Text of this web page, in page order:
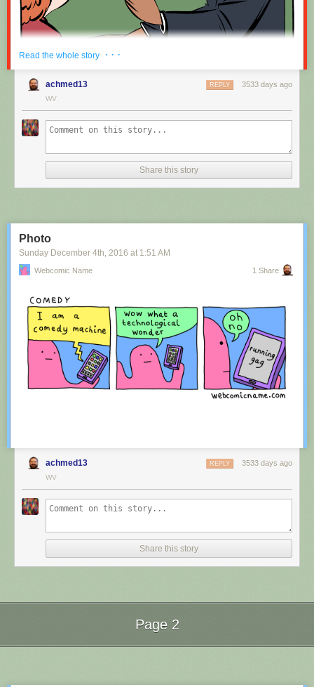
comic through RSS, you may want to support
than provided.
Nah, I'm kidding. You'll mostly be filling out grant applications.
New comic!
or something at least especially since this is scraping the site deeper
Read the whole story · · ·
achmed13 3533 days ago
REPLY
WV
Share this story
Photo
Sunday December 4th , 2016 at 1:51 AM
Webcomic Name 1 Share
achmed13 3533 days ago
REPLY
WV
Share this story
Page 2